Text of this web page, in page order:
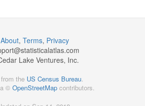
About, Terms, Privacy
statisticalatlas.com
Lake Ventures, Inc.
the US Census Bureau.
© OpenStreetMap contributors.